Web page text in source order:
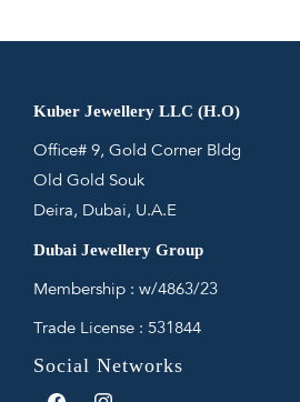
Kuber Jewellery LLC (H.O)
Office# 9, Gold Corner Bldg
Old Gold Souk
Deira, Dubai, U.A.E
Dubai Jewellery Group
Membership : w/4863/23
Trade License : 531844
Social Networks